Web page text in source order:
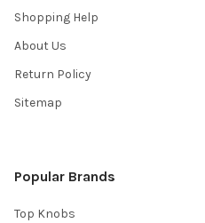
Shopping Help
About Us
Return Policy
Sitemap
Popular Brands
Top Knobs